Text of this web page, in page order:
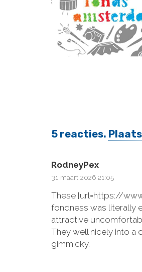
5 reacties.
RodneyPex
31 maart 2026 21:05
These [url=https://
fondness was literally
attractive
They well nicely into a
gimmicky.